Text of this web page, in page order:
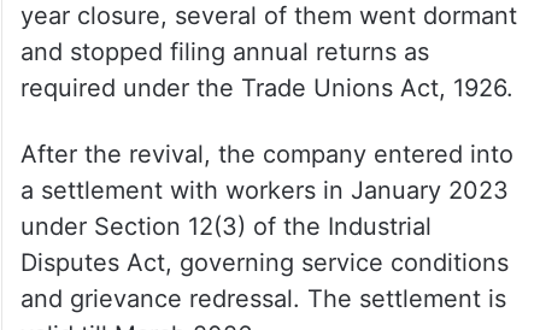
Before the shutdown, the factory had as
many as 15 trade unions. During the four-
year closure, several of them went dormant
and stopped filing annual returns as
required under the Trade Unions Act, 1926.